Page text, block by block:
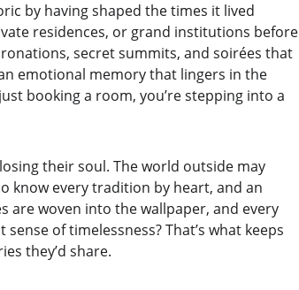
by having shaped the times it lived
residences, or grand institutions before
secret summits, and soirées that
emotional memory that lingers in the
booking a room, you’re stepping into a
their soul. The world outside may
know every tradition by heart, and an
are woven into the wallpaper, and every
of timelessness? That’s what keeps
they’d share.